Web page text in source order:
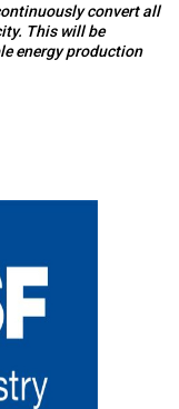
convert all
This will be
energy production